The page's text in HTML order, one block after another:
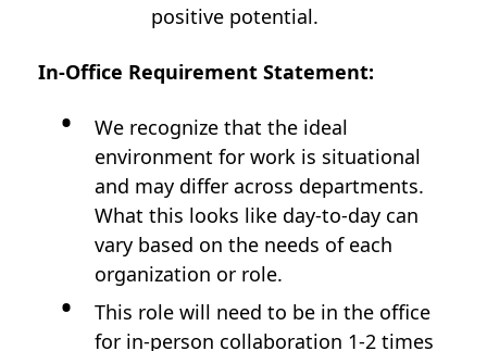
positive potential.
In-Office Requirement Statement:
We recognize that the ideal
environment for work is situational
and may differ across departments.
What this looks like day-to-day can
vary based on the needs of each
organization or role.
This role will need to be in the office
for in-person collaboration 1-2 times